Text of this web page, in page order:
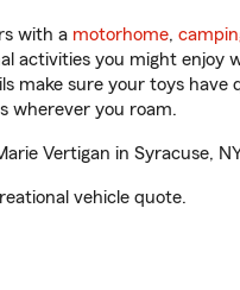
with a motorhome,
activities you might
make sure your toys
wherever you roam.
Vertigan in Syracuse,
vehicle quote.